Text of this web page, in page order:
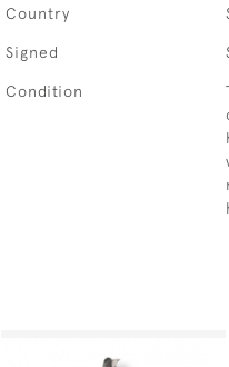
Country
Signed
Condition